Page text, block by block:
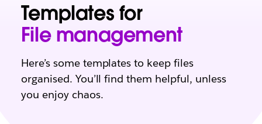
Templates for
File management
Here’s some templates to keep files
organised. You’ll find them helpful, unless
you enjoy chaos.